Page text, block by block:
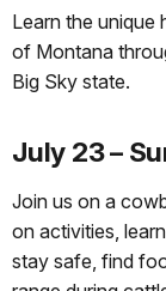
Learn the unique
of Montana
Big Sky state.
July 23 –
Join us on a
on activities,
stay safe, find